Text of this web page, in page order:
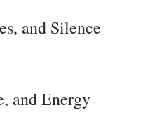
and Silence
and Energy